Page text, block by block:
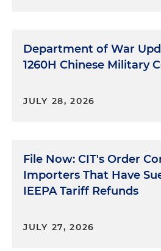
Department of War
1260H Chinese Military
JULY 28, 2026
File Now: CIT's Order
Importers That Have
IEEPA Tariff Refunds
JULY 27, 2026